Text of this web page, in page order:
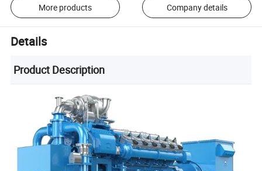
More products Company details
Details
Product Description